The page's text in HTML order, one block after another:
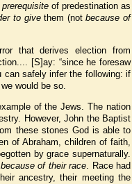
prerequisiteof predestination as
to givethem (notbecause of
that derives election from
[S]ay: “since he foresaw
can safely infer the following: if
would be so.
of the Jews. The nation
However, John the Baptist
these stones God is able to
of Abraham, children of faith,
by grace supernaturally.
because of their race. Race had
ancestry, their meeting the